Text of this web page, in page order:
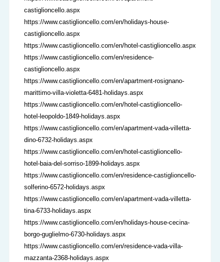
castiglioncello.aspx
https://www.castiglioncello.com/en/holidays-house-
castiglioncello.aspx
https://www.castiglioncello.com/en/hotel-castiglioncello.aspx
https://www.castiglioncello.com/en/residence-
castiglioncello.aspx
https://www.castiglioncello.com/en/apartment-rosignano-
marittimo-villa-violetta-6481-holidays.aspx
https://www.castiglioncello.com/en/hotel-castiglioncello-
hotel-leopoldo-1849-holidays.aspx
https://www.castiglioncello.com/en/apartment-vada-villetta-
dino-6732-holidays.aspx
https://www.castiglioncello.com/en/hotel-castiglioncello-
hotel-baia-del-sorriso-1899-holidays.aspx
https://www.castiglioncello.com/en/residence-castiglioncello-
solferino-6572-holidays.aspx
https://www.castiglioncello.com/en/apartment-vada-villetta-
tina-6733-holidays.aspx
https://www.castiglioncello.com/en/holidays-house-cecina-
borgo-guglielmo-6730-holidays.aspx
https://www.castiglioncello.com/en/residence-vada-villa-
mazzanta-2368-holidays.aspx